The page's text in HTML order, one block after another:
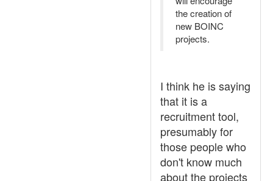
the creation of
new BOINC
projects.
I think he is saying
that it is a
recruitment tool,
presumably for
those people who
don't know much
about the projects